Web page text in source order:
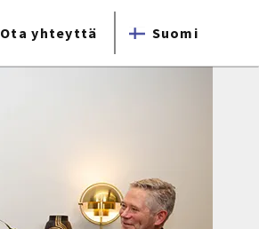
Ota yhteyttä Suomi